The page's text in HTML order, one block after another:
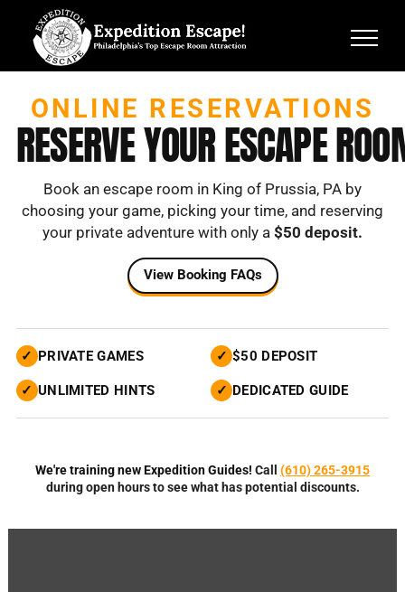
content
ONLINE RESERVATIONS
RESERVE YOUR ESCAPE
Book an escape room in King of Prussia, PA by
choosing your game, picking your time, and reserving
your private adventure with only a $50 deposit.
View Booking FAQs
✓ PRIVATE GAMES ✓ $50 DEPOSIT
✓ UNLIMITED HINTS ✓ DEDICATED GUIDE
We're training new Expedition Guides! Call (610) 265-3915
during open hours to see what has potential discounts.